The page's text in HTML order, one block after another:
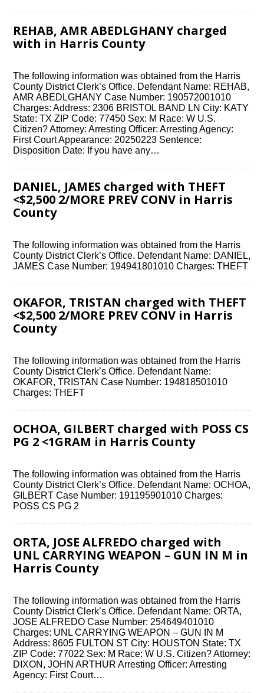
REHAB, AMR ABEDLGHANY charged
with in Harris County
The following information was obtained from the Harris
County District Clerk’s Office. Defendant Name: REHAB,
AMR ABEDLGHANY Case Number: 190572001010
Charges: Address: 2306 BRISTOL BAND LN City: KATY
State: TX ZIP Code: 77450 Sex: M Race: W U.S.
Citizen? Attorney: Arresting Officer: Arresting Agency:
First Court Appearance: 20250223 Sentence:
Disposition Date: If you have any…
DANIEL, JAMES charged with THEFT
<$2,500 2/MORE PREV CONV in Harris
County
The following information was obtained from the Harris
County District Clerk’s Office. Defendant Name: DANIEL,
JAMES Case Number: 194941801010 Charges: THEFT
OKAFOR, TRISTAN charged with THEFT
<$2,500 2/MORE PREV CONV in Harris
County
The following information was obtained from the Harris
County District Clerk’s Office. Defendant Name:
OKAFOR, TRISTAN Case Number: 194818501010
Charges: THEFT
OCHOA, GILBERT charged with POSS CS
PG 2 <1GRAM in Harris County
The following information was obtained from the Harris
County District Clerk’s Office. Defendant Name: OCHOA,
GILBERT Case Number: 191195901010 Charges:
POSS CS PG 2
ORTA, JOSE ALFREDO charged with
UNL CARRYING WEAPON – GUN IN M in
Harris County
The following information was obtained from the Harris
County District Clerk’s Office. Defendant Name: ORTA,
JOSE ALFREDO Case Number: 254649401010
Charges: UNL CARRYING WEAPON – GUN IN M
Address: 8605 FULTON ST City: HOUSTON State: TX
ZIP Code: 77022 Sex: M Race: W U.S. Citizen? Attorney:
DIXON, JOHN ARTHUR Arresting Officer: Arresting
Agency: First Court…